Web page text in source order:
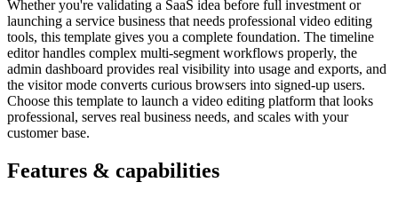
Whether you're validating a SaaS idea before full investment or
launching a service business that needs professional video editing
tools, this template gives you a complete foundation. The timeline
editor handles complex multi-segment workflows properly, the
admin dashboard provides real visibility into usage and exports, and
the visitor mode converts curious browsers into signed-up users.
Choose this template to launch a video editing platform that looks
professional, serves real business needs, and scales with your
customer base.
Features & capabilities